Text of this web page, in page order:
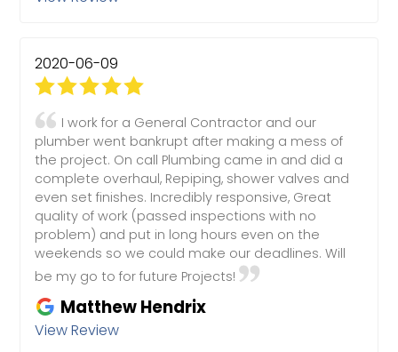
2020-06-09
I work for a General Contractor and our
plumber went bankrupt after making a mess of
the project. On call Plumbing came in and did a
complete overhaul, Repiping, shower valves and
even set finishes. Incredibly responsive, Great
quality of work (passed inspections with no
problem) and put in long hours even on the
weekends so we could make our deadlines. Will
be my go to for future Projects!
Matthew Hendrix
View Review